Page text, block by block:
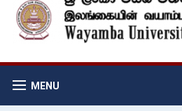
MENU